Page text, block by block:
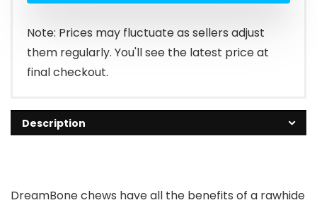
Note: Prices may fluctuate as sellers adjust
them regularly. You'll see the latest price at
final checkout.
Description
DreamBone chews have all the benefits of a rawhide